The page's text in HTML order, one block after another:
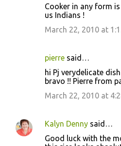
Cooker in any form
us Indians !
March 22, 2010 at
pierre said…
hi Pj verydelicate
bravo !! Pierre from
March 22, 2010 at
Kalyn Denny said…
Good luck with the